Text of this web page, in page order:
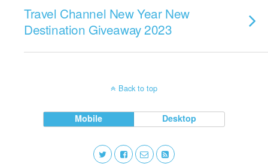
Travel Channel New Year New
Destination Giveaway 2023
Back to top
Mobile Desktop